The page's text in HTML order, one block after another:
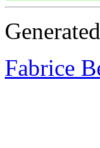
Fabrice